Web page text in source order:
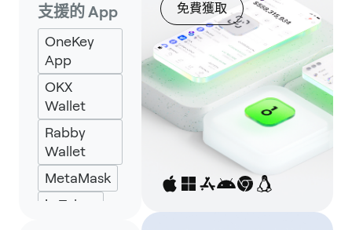
支援的 App
OneKey
App
OKX
Wallet
Rabby
Wallet
MetaMask
imToken
免費獲取